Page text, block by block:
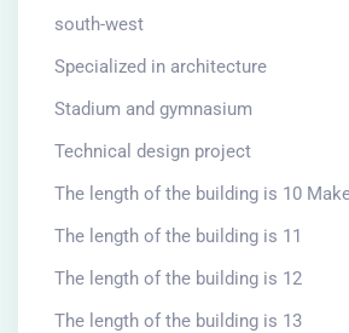
south-west
Specialized in architecture
Stadium and gymnasium
Technical design project
The length of the building is 10
The length of the building is 11
The length of the building is 12
The length of the building is 13